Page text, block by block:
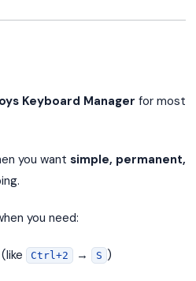
Keyboard Manager for most
you want simple, permanent,
you need:
Ctrl+2 → S )